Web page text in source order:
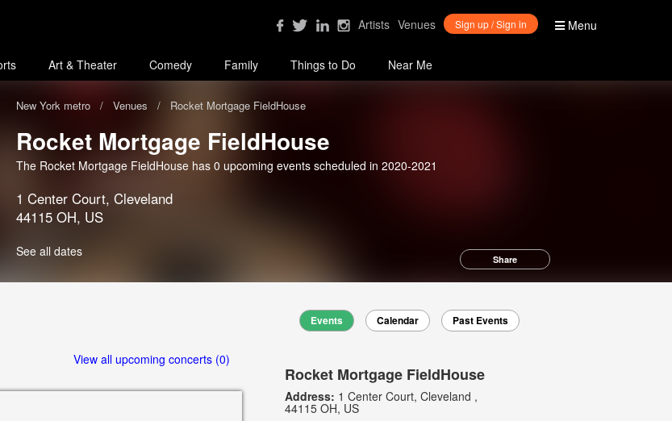
Menu
Sign up / Sign in
Artists Venues
Art & Theater Comedy Family Things to Do Near Me
New York metro Venues Rocket Mortgage FieldHouse
Rocket Mortgage FieldHouse
The Rocket Mortgage FieldHouse has 0 upcoming events scheduled in 2020-2021
1 Center Court, Cleveland
44115 OH, US
See all dates
Share
View all upcoming concerts (0)
Events Calendar Past Events
Rocket Mortgage FieldHouse
Address: 1 Center Court, Cleveland ,
44115 OH, US